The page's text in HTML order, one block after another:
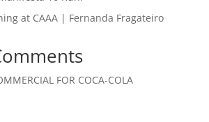
at CAAA | Fernanda Fragateiro
FOR COCA-COLA